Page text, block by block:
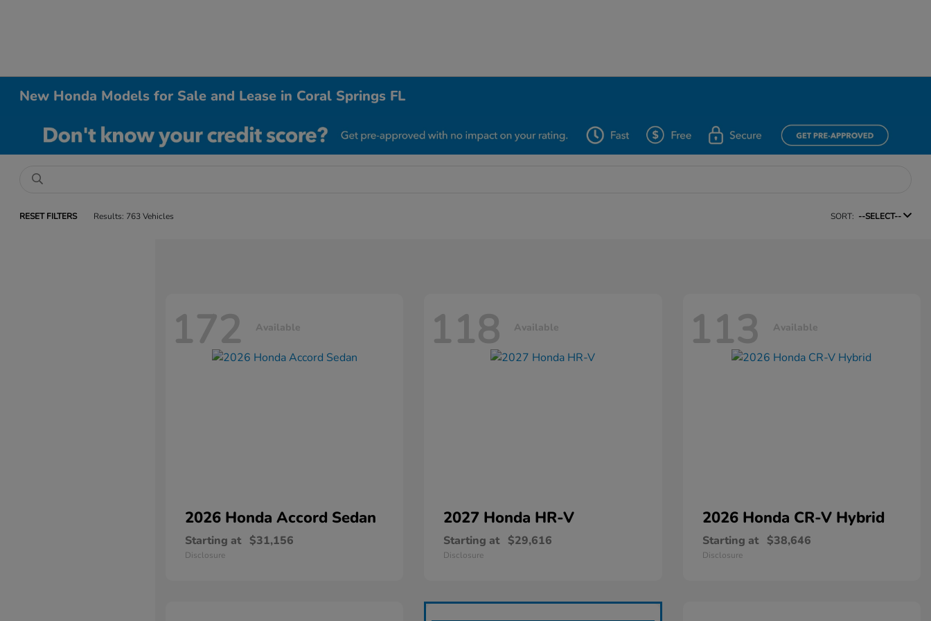
New Honda Models for Sale and Lease in Coral Springs FL
RESET FILTERS Results: 763 Vehicles SORT: --SELECT--
172 Available
2026 Honda Accord Sedan
Starting at $31,156
Disclosure
118 Available
2027 Honda HR-V
Starting at $29,616
Disclosure
113 Available
2026 Honda CR-V Hybrid
Starting at $38,646
Disclosure